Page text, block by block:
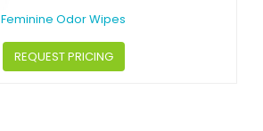
Feminine Odor Wipes
REQUEST PRICING